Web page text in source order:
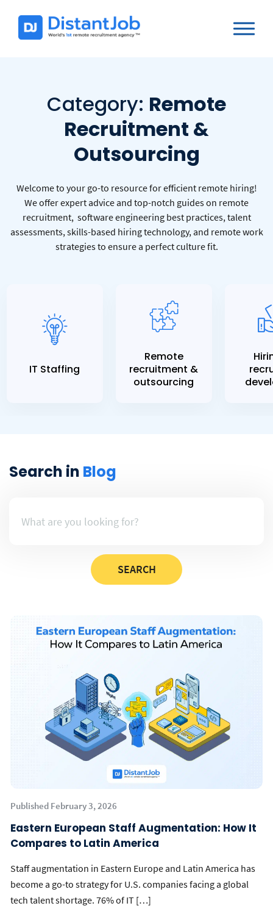
Category: Remote
Recruitment &
Outsourcing
Welcome to your go-to resource for efficient remote hiring!
We offer expert advice and top-notch guides on remote
recruitment, software engineering best practices, talent
assessments, skills-based hiring technology, and remote work
strategies to ensure a perfect culture fit.
IT Staffing
Remote
recruitment &
outsourcing
Search in Blog
Published February 3, 2026
Eastern European Staff Augmentation: How It
Compares to Latin America
Staff augmentation in Eastern Europe and Latin America has
become a go-to strategy for U.S. companies facing a global
tech talent shortage. 76% of IT […]